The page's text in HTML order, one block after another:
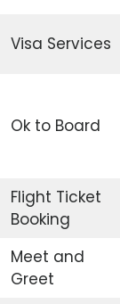
Visa Services
Ok to Board
Flight Ticket
Booking
Meet and
Greet